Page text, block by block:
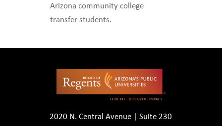
Arizona community college
transfer students.
2020 N. Central Avenue | Suite 230